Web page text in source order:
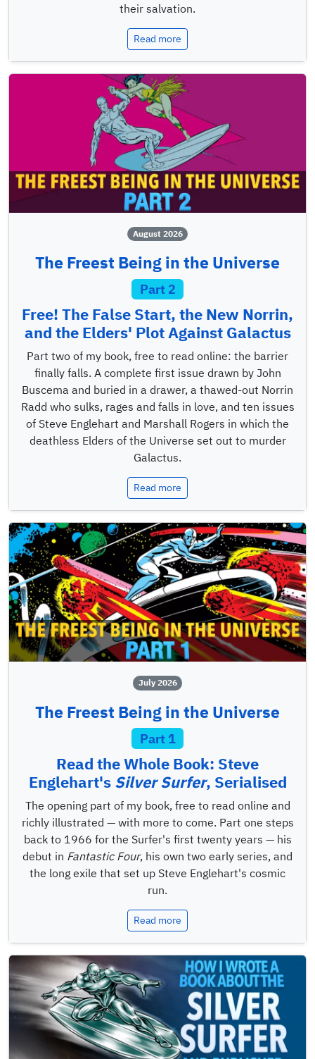
their salvation.
Read more
August 2026
The Freest Being in the Universe
Part 2
Free! The False Start, the New Norrin,
and the Elders' Plot Against Galactus
Part two of my book, free to read online: the barrier
finally falls. A complete first issue drawn by John
Buscema and buried in a drawer, a thawed-out Norrin
Radd who sulks, rages and falls in love, and ten issues
of Steve Englehart and Marshall Rogers in which the
deathless Elders of the Universe set out to murder
Galactus.
Read more
July 2026
The Freest Being in the Universe
Part 1
Read the Whole Book: Steve
Englehart's Silver Surfer, Serialised
The opening part of my book, free to read online and
richly illustrated — with more to come. Part one steps
back to 1966 for the Surfer's first twenty years — his
debut in Fantastic Four, his own two early series, and
the long exile that set up Steve Englehart's cosmic
run.
Read more